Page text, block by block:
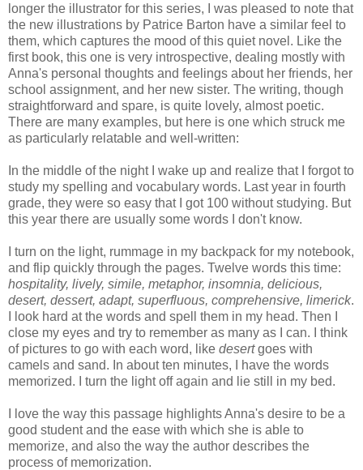
longer the illustrator for this series, I was pleased to note that
the new illustrations by Patrice Barton have a similar feel to
them, which captures the mood of this quiet novel. Like the
first book, this one is very introspective, dealing mostly with
Anna's personal thoughts and feelings about her friends, her
school assignment, and her new sister. The writing, though
straightforward and spare, is quite lovely, almost poetic.
There are many examples, but here is one which struck me
as particularly relatable and well-written:
In the middle of the night I wake up and realize that I forgot to
study my spelling and vocabulary words. Last year in fourth
grade, they were so easy that I got 100 without studying. But
this year there are usually some words I don't know.
I turn on the light, rummage in my backpack for my notebook,
and flip quickly through the pages. Twelve words this time:
hospitality, lively, simile, metaphor, insomnia, delicious,
desert, dessert, adapt, superfluous, comprehensive, limerick.
I look hard at the words and spell them in my head. Then I
close my eyes and try to remember as many as I can. I think
of pictures to go with each word, like desertgoes with
camels and sand. In about ten minutes, I have the words
memorized. I turn the light off again and lie still in my bed.
I love the way this passage highlights Anna's desire to be a
good student and the ease with which she is able to
memorize, and also the way the author describes the
process of memorization.